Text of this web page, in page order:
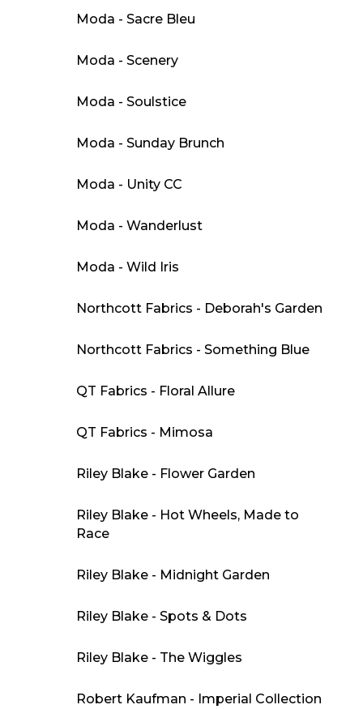
Moda - Sacre Bleu
Moda - Scenery
Moda - Soulstice
Moda - Sunday Brunch
Moda - Unity CC
Moda - Wanderlust
Moda - Wild Iris
Northcott Fabrics - Deborah's Garden
Northcott Fabrics - Something Blue
QT Fabrics - Floral Allure
QT Fabrics - Mimosa
Riley Blake - Flower Garden
Riley Blake - Hot Wheels, Made to
Race
Riley Blake - Midnight Garden
Riley Blake - Spots & Dots
Riley Blake - The Wiggles
Robert Kaufman - Imperial Collection